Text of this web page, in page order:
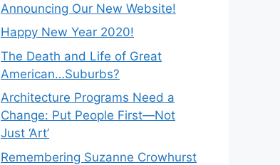
Announcing Our New Website!
Happy New Year 2020!
The Death and Life of Great
American…Suburbs?
Architecture Programs Need a
Change: Put People First—Not
Just ‘Art’
Remembering Suzanne Crowhurst